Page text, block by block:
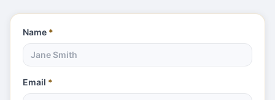
Name *
Email *